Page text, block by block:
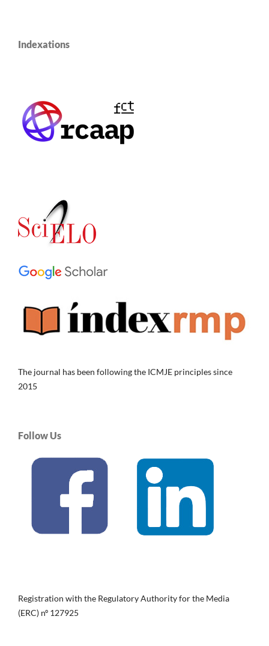
Indexations
The journal has been following the ICMJE principles since
2015
Follow Us
Registration with the Regulatory Authority for the Media
(ERC) nº 127925